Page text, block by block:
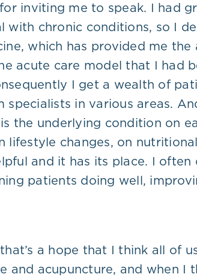
inviting me to speak. I had
with chronic conditions, so I
which has provided me
acute care model that I had
I get a wealth of
specialists in various areas.
the underlying condition on
lifestyle changes, on
and it has its place. I
patients doing well,
a hope that I think all of
and acupuncture, and when